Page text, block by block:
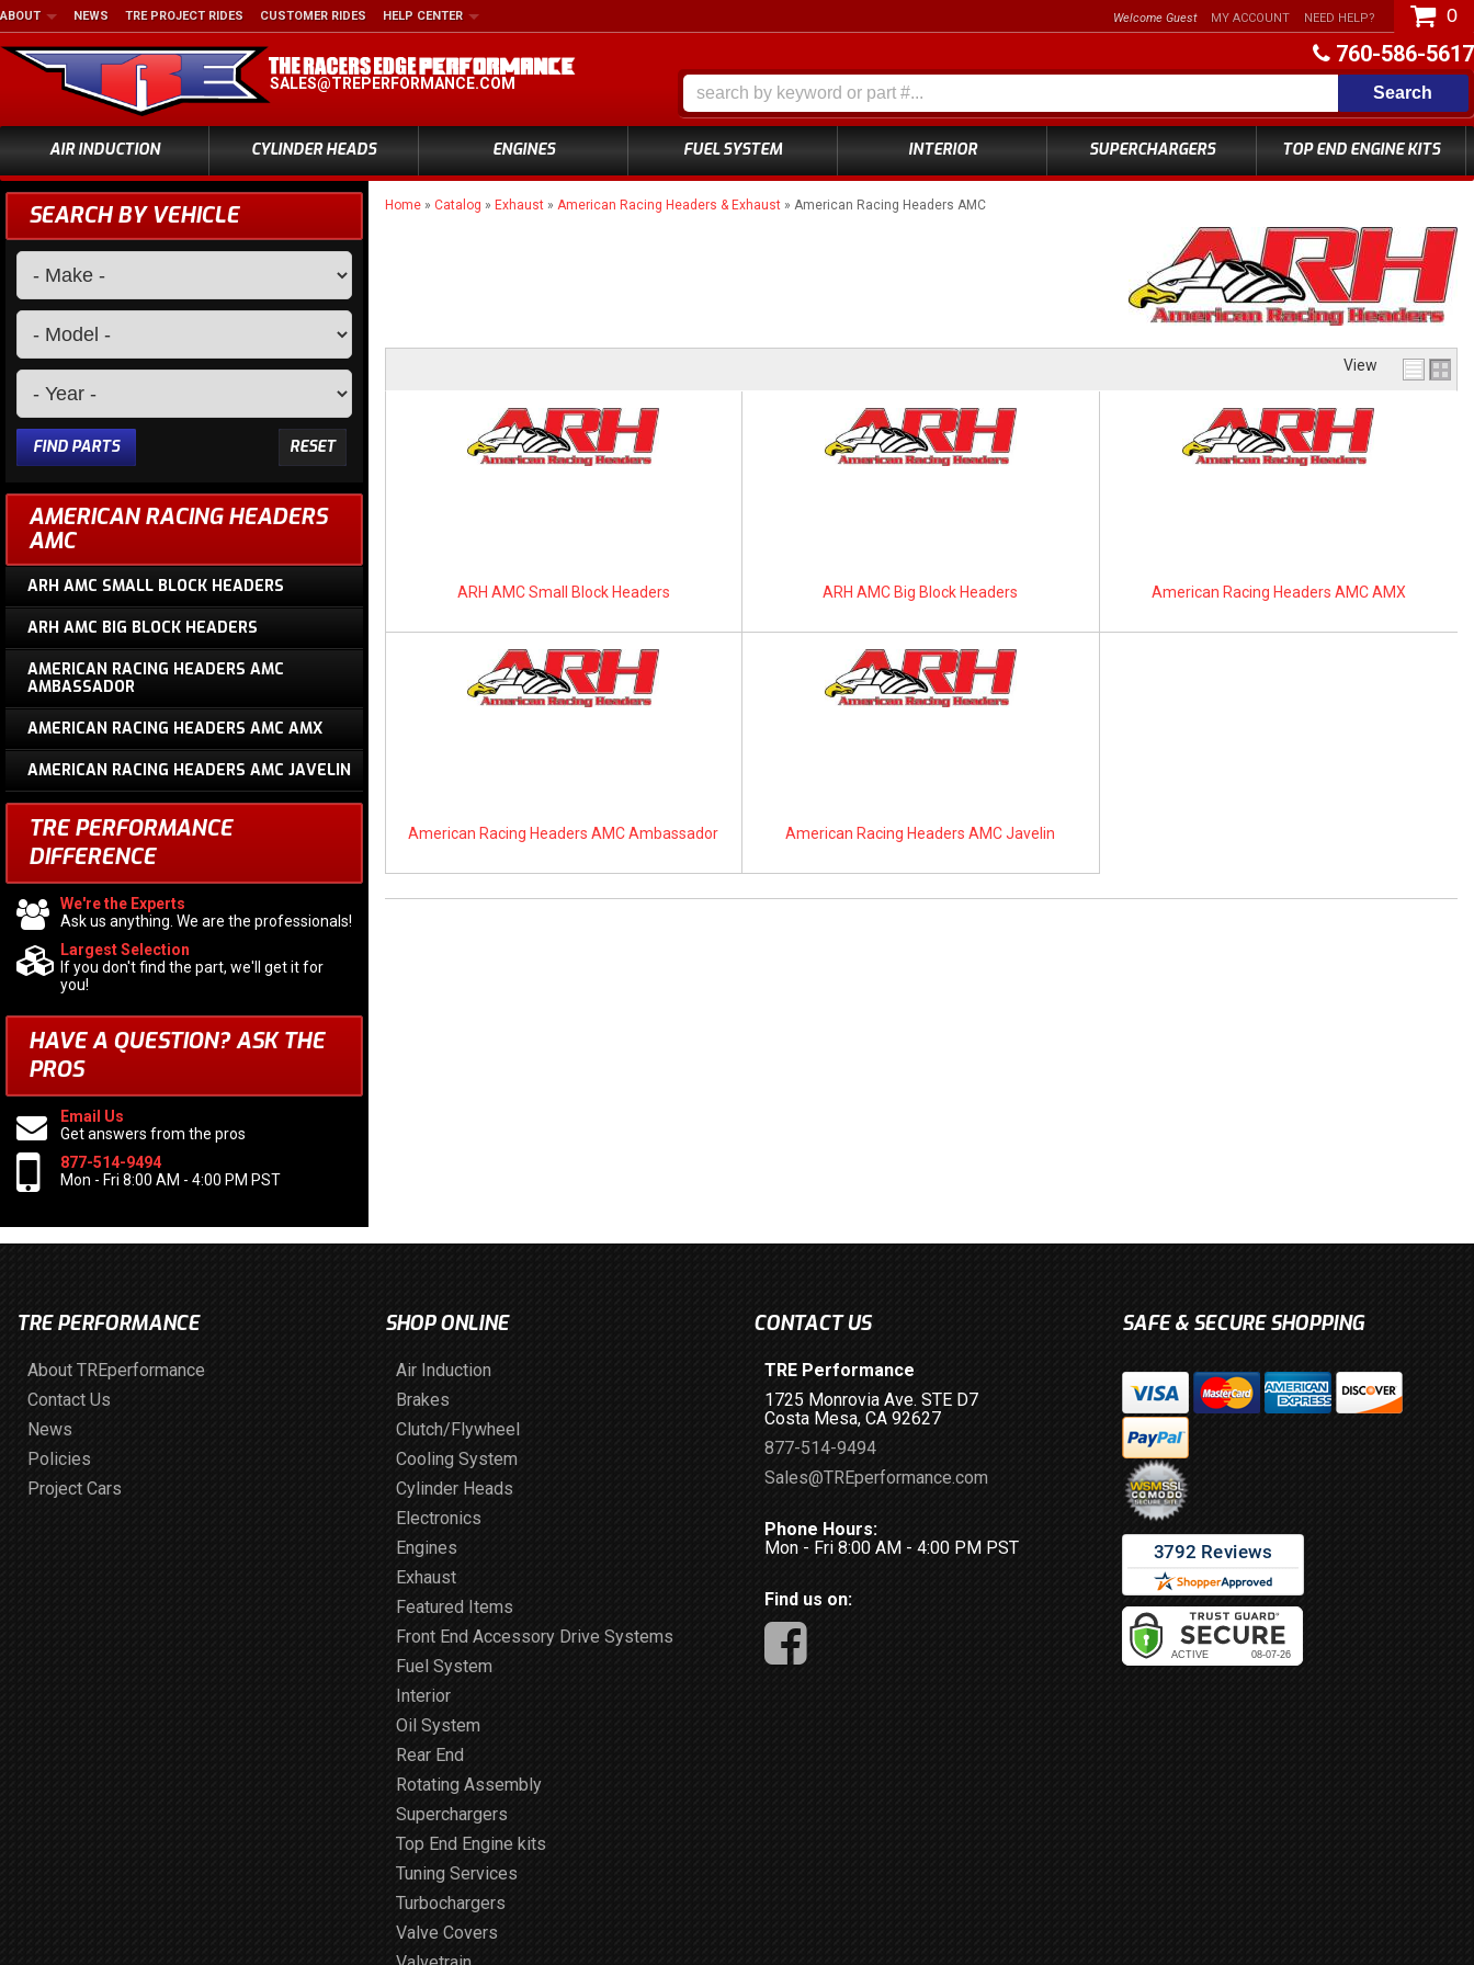
760-586-5617
SALES@TREPERFORMANCE.COM
ABOUT NEWS TRE PROJECT RIDES CUSTOMER RIDES HELP CENTER
AIR INDUCTION CYLINDER HEADS ENGINES FUEL SYSTEM INTERIOR SUPERCHARGERS TOP END ENGINE KITS
Welcome Guest MY ACCOUNT NEED HELP? 0
Search
Home » Catalog » Exhaust » American Racing Headers & Exhaust » American Racing Headers AMC
View
ARH AMC Small Block Headers ARH AMC Big Block Headers American Racing Headers AMC AMX
American Racing Headers AMC Ambassador American Racing Headers AMC Javelin
SEARCH BY VEHICLE
RESET
FIND PARTS
AMERICAN RACING HEADERS
AMC
ARH AMC SMALL BLOCK HEADERS
ARH AMC BIG BLOCK HEADERS
AMERICAN RACING HEADERS AMC
AMBASSADOR
AMERICAN RACING HEADERS AMC AMX
AMERICAN RACING HEADERS AMC JAVELIN
TRE PERFORMANCE
DIFFERENCE
We're the Experts
Ask us anything. We are the professionals!
Largest Selection
If you don't find the part, we'll get it for
you!
HAVE A QUESTION?ASK THE
PROS
Email Us
Get answers from the pros
877-514-9494
Mon - Fri 8:00 AM - 4:00 PM PST
TRE PERFORMANCE
About TREperformance
Contact Us
News
Policies
Project Cars
SHOP ONLINE
Air Induction
Brakes
Clutch/Flywheel
Cooling System
Cylinder Heads
Electronics
Engines
Exhaust
Featured Items
Front End Accessory Drive Systems
Fuel System
Interior
Oil System
Rear End
Rotating Assembly
Superchargers
Top End Engine kits
Tuning Services
Turbochargers
Valve Covers
CONTACT US
TRE Performance
1725 Monrovia Ave. STE D7
Costa Mesa, CA 92627
877-514-9494
Sales@TREperformance.com
Phone Hours:
Mon - Fri 8:00 AM - 4:00 PM PST
Find us on:
SAFE & SECURE SHOPPING